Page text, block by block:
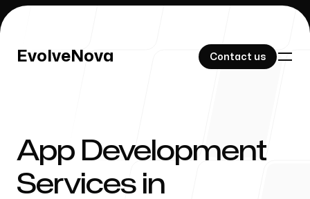
EvolveNova Contact us
EvolveNova Contact us
Our Work
App Development
Services in